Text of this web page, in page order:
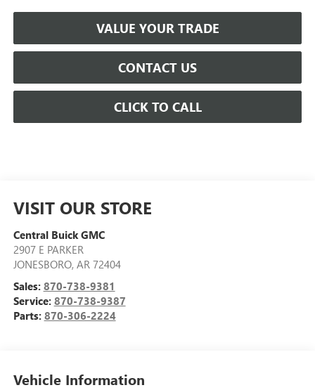
VALUE YOUR TRADE
CONTACT US
CLICK TO CALL
VISIT OUR STORE
Central Buick GMC
2907 E PARKER
JONESBORO, AR 72404
Sales: 870-738-9381
Service: 870-738-9387
Parts: 870-306-2224
Vehicle Information